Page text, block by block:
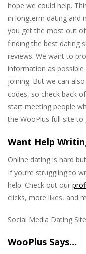
hope we could help.
in longterm dating and
you get the most out
finding the best dating
reviews. We want to
information as possible
joining. But we can
codes, so check back
start meeting people
the WooPlus full site
Want Help
Online dating is hard
If you’re struggling to
help. Check out our
clicks, more likes, and
Social Media Dating
WooPlus Says…